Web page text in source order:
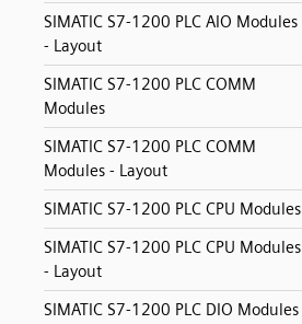
SIMATIC S7-1200 PLC AIO Modules
- Layout
SIMATIC S7-1200 PLC COMM
Modules
SIMATIC S7-1200 PLC COMM
Modules - Layout
SIMATIC S7-1200 PLC CPU Modules
SIMATIC S7-1200 PLC CPU Modules
- Layout
SIMATIC S7-1200 PLC DIO Modules